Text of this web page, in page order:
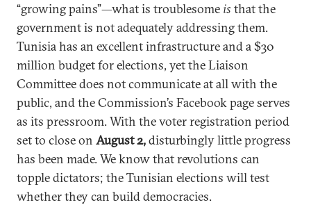
“growing pains”—what is troublesomeis that the
government is not adequately addressing them.
Tunisia has an excellent infrastructure and a $30
million budget for elections, yet the Liaison
Committee does not communicate at all with the
public, and the Commission’s Facebook page serves
as its pressroom. With the voter registration period
set to close on August 2,disturbingly little progress
has been made. We know that revolutions can
topple dictators; the Tunisian elections will test
whether they can build democracies.